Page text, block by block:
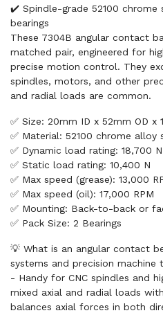
✔️ Spindle-grade 52100 chrome
bearings
These 7304B angular contact
matched pair, engineered for
precise motion control. They
spindles, motors, and other
and radial loads are common.
✅ Size: 20mm ID x 52mm OD x
✅ Material: 52100 chrome alloy
✅ Dynamic load rating: 18,700 N
✅ Static load rating: 10,400 N
✅ Max speed (grease): 13,000
✅ Max speed (oil): 17,000 RPM
✅ Mounting: Back-to-back or
✅ Pack Size: 2 Bearings
💡 What is an angular contact
systems and precision machine
- Handy for CNC spindles and
mixed axial and radial loads
balances axial forces in both